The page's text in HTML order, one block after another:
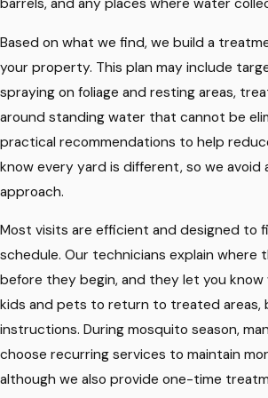
barrels, and any places where water
Based on what we find, we build a
your property. This plan may include
spraying on foliage and resting areas,
around standing water that cannot be
practical recommendations to help
know every yard is different, so we
approach.
Most visits are efficient and designed to
schedule. Our technicians explain where
before they begin, and they let you know
kids and pets to return to treated areas,
instructions. During mosquito season,
choose recurring services to maintain
although we also provide one-time